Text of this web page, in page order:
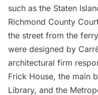
such as the Staten
Richmond County
the street from the
were designed by
architectural firm
Frick House, the main
Library, and the